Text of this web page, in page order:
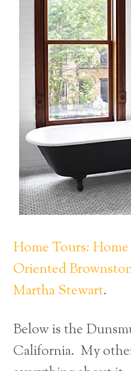
Home Tours:
Oriented
Martha Stewart.
Below is the
California. My